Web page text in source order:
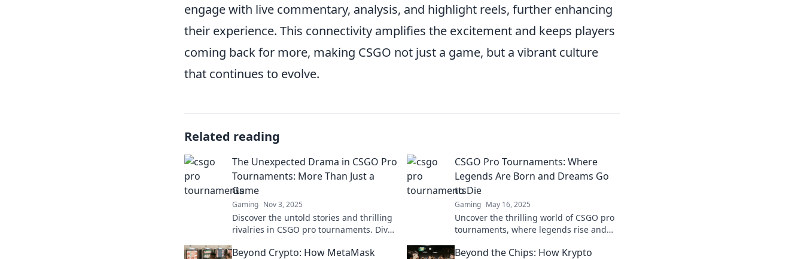
engage with live commentary, analysis, and highlight reels, further enhancing
their experience. This connectivity amplifies the excitement and keeps players
coming back for more, making CSGO not just a game, but a vibrant culture
that continues to evolve.
Related reading
The Unexpected Drama in CSGO Pro
Tournaments: More Than Just a
Game
Gaming Nov 3, 2025
Discover the untold stories and thrilling
rivalries in CSGO pro tournaments. Dive
game!
CSGO Pro Tournaments: Where
Legends Are Born and Dreams Go
to Die
Gaming May 16, 2025
Uncover the thrilling world of CSGO pro
tournaments, where legends rise and
Beyond Crypto: How MetaMask
Beyond the Chips: How Krypto